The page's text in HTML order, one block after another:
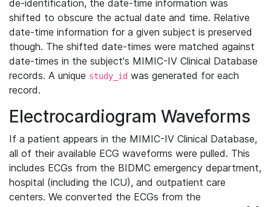
de-identification, the date-time information was
shifted to obscure the actual date and time. Relative
date-time information for a given subject is preserved
though. The shifted date-times were matched against
date-times in the subject's MIMIC-IV Clinical Database
records. A unique study_id was generated for each
record.
Electrocardiogram Waveforms
If a patient appears in the MIMIC-IV Clinical Database,
all of their available ECG waveforms were pulled. This
includes ECGs from the BIDMC emergency department,
hospital (including the ICU), and outpatient care
centers. We converted the ECGs from the